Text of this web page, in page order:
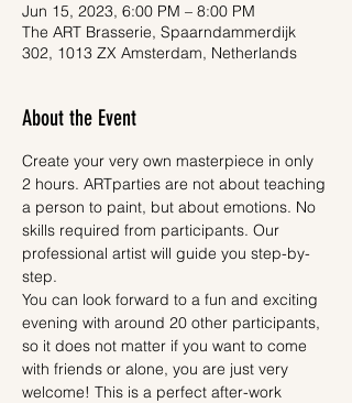
Jun 15, 2023, 6:00 PM – 8:00 PM
The ART Brasserie, Spaarndammerdijk
302, 1013 ZX Amsterdam, Netherlands
About the Event
Create your very own masterpiece in only
2 hours. ARTparties are not about teaching
a person to paint, but about emotions. No
skills required from participants. Our
professional artist will guide you step-by-
step.
You can look forward to a fun and exciting
evening with around 20 other participants,
so it does not matter if you want to come
with friends or alone, you are just very
welcome! This is a perfect after-work